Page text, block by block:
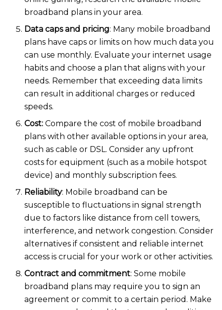
broadband plans in your area.
Data caps and pricing: Many mobile broadband
plans have caps or limits on how much data you
can use monthly. Evaluate your internet usage
habits and choose a plan that aligns with your
needs. Remember that exceeding data limits
can result in additional charges or reduced
speeds.
Cost: Compare the cost of mobile broadband
plans with other available options in your area,
such as cable or DSL. Consider any upfront
costs for equipment (such as a mobile hotspot
device) and monthly subscription fees.
Reliability: Mobile broadband can be
susceptible to fluctuations in signal strength
due to factors like distance from cell towers,
interference, and network congestion. Consider
alternatives if consistent and reliable internet
access is crucial for your work or other activities.
Contract and commitment: Some mobile
broadband plans may require you to sign an
agreement or commit to a certain period. Make